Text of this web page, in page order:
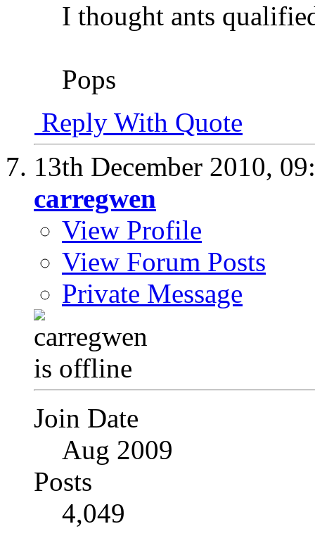
I thought ants
Pops
Reply With Quote
13th December 2010,
carregwen
View Profile
View Forum Posts
Private Message
Join Date
Aug 2009
Posts
4,049